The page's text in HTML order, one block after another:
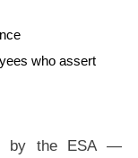
who assert
by the ESA —